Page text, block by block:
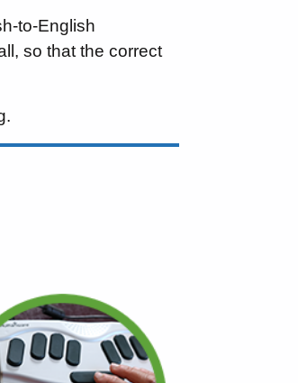
to-English
so that the correct